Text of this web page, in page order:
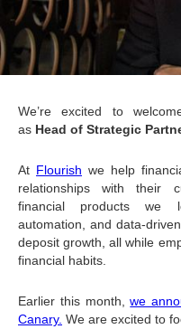
We’re excited to
as Head of Strategic
At Flourish we help
relationships with their
financial products we
automation, and data-
deposit growth, all while
financial habits.
Earlier this month, we
Canary. We are excited to